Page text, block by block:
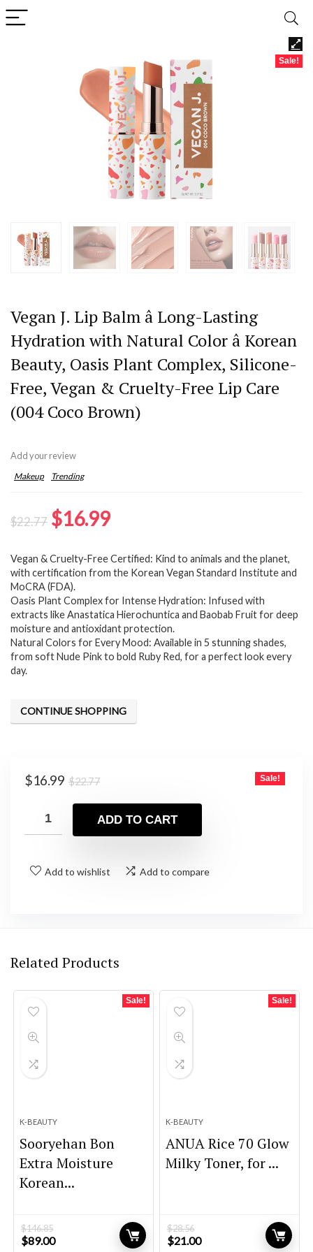
Sale!
Vegan J. Lip Balm â Long-Lasting
Hydration with Natural Color â Korean
Beauty, Oasis Plant Complex, Silicone-
Free, Vegan & Cruelty-Free Lip Care
(004 Coco Brown)
Add your review
Makeup Trending
$22.77 Original
was:
$22.77.
$16.99Current
is:
Vegan & Cruelty-Free Certified: Kind to animals and the planet,
with certification from the Korean Vegan Standard Institute and
MoCRA (FDA).
Oasis Plant Complex for Intense Hydration: Infused with
extracts like Anastatica Hierochuntica and Baobab Fruit for deep
moisture and antioxidant protection.
Natural Colors for Every Mood: Available in 5 stunning shades,
from soft Nude Pink to bold Ruby Red, for a perfect look every
day.
CONTINUE SHOPPING
$22.77Original
was:
$22.77.
$16.99
Current
is:
$16.99.
Sale!
ADD TO CART
Add to wishlist Add to compare
Related Products
Sale!
K-BEAUTY
Sooryehan Bon
Extra Moisture
Korean...
$146.85
Original
$89.00Current
Sale!
K-BEAUTY
ANUA Rice 70 Glow
Milky Toner, for ...
$28.56
Original
$21.00Current